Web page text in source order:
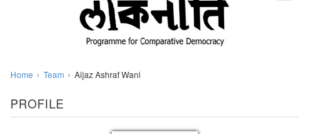
Home Team Aijaz Ashraf Wani
PROFILE